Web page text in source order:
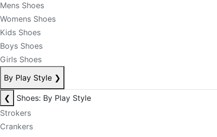
Mens Shoes
Womens Shoes
Kids Shoes
Boys Shoes
Girls Shoes
By Play Style ❯
❮
Shoes: By Play Style
Strokers
Crankers